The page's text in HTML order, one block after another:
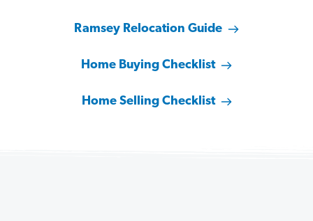
Ramsey Relocation Guide
Home Buying Checklist
Home Selling Checklist